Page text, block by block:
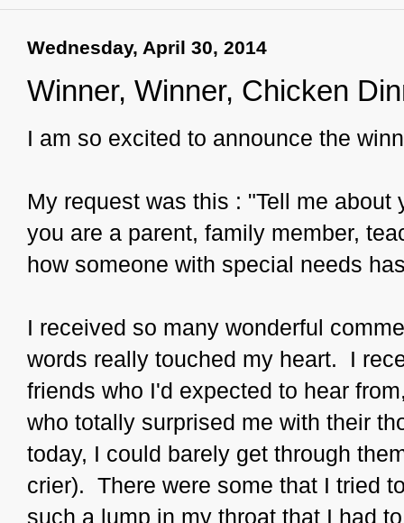
Wednesday, April 30, 2014
Winner, Winner, Chicken
I am so excited to announce the
My request was this : "Tell me
you are a parent, family member,
how someone with special needs
I received so many wonderful
words really touched my heart. I
friends who I'd expected to hear
who totally surprised me with their
today, I could barely get through
crier). There were some that I tried
such a lump in my throat that I had